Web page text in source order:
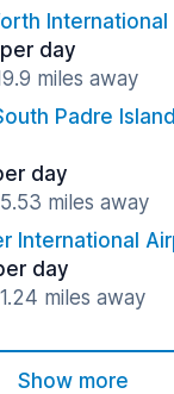
day
miles away
Padre
day
miles away
International
day
miles away
Show more